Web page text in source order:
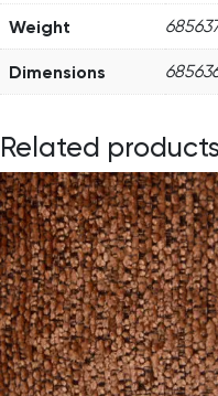
Weight
Dimensions
Related